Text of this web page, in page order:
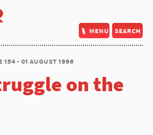
menu search
154 - 01 august 1996
on the